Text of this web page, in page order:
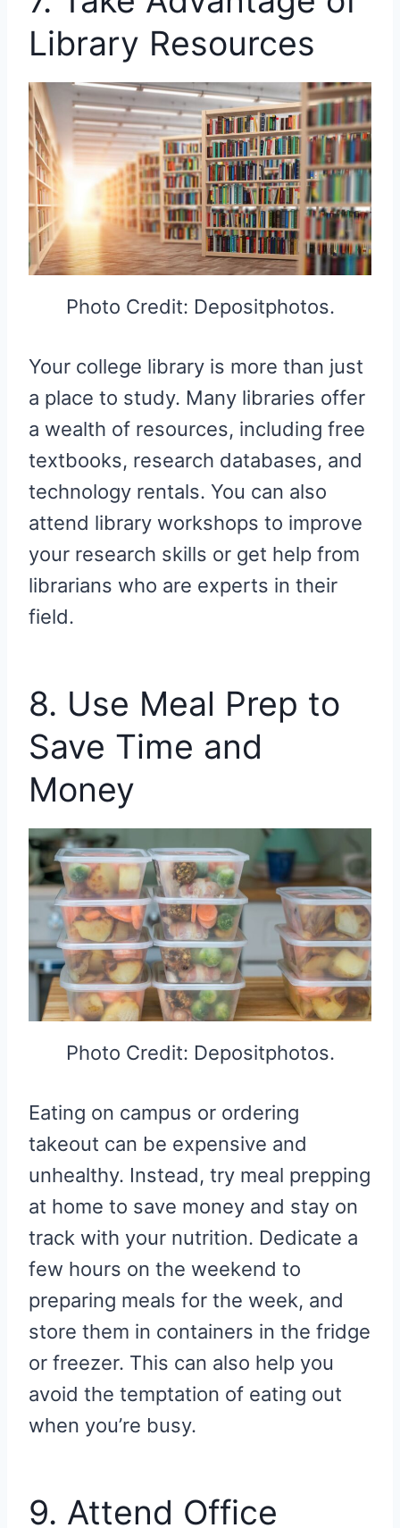
Library Resources
Photo Credit: Depositphotos.
Your college library is more than just
a place to study. Many libraries offer
a wealth of resources, including free
textbooks, research databases, and
technology rentals. You can also
attend library workshops to improve
your research skills or get help from
librarians who are experts in their
field.
8. Use Meal Prep to
Save Time and
Money
Photo Credit: Depositphotos.
Eating on campus or ordering
takeout can be expensive and
unhealthy. Instead, try meal prepping
at home to save money and stay on
track with your nutrition. Dedicate a
few hours on the weekend to
preparing meals for the week, and
store them in containers in the fridge
or freezer. This can also help you
avoid the temptation of eating out
when you’re busy.
9. Attend Office